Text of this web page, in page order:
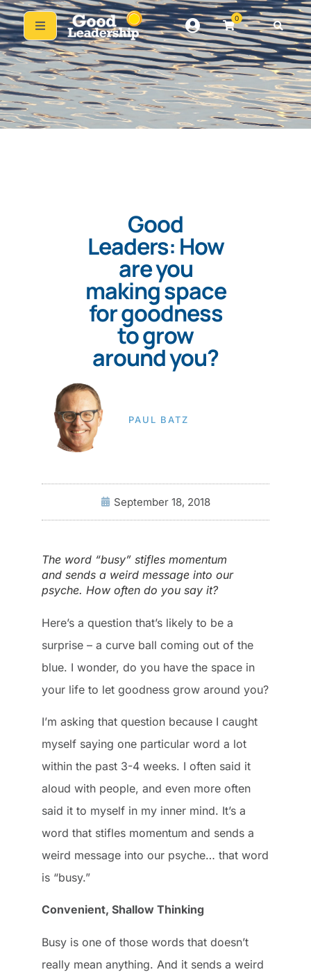
0
Good
Leaders: How
are you
making space
for goodness
to grow
around you?
PAUL BATZ
September 18, 2018
The word “busy” stifles momentum
and sends a weird message into our
psyche. How often do you say it?
Here’s a question that’s likely to be a
surprise – a curve ball coming out of the
blue. I wonder, do you have the space in
your life to let goodness grow around you?
I’m asking that question because I caught
myself saying one particular word a lot
within the past 3-4 weeks. I often said it
aloud with people, and even more often
said it to myself in my inner mind. It’s a
word that stifles momentum and sends a
weird message into our psyche… that word
is “busy.”
Convenient, Shallow Thinking
Busy is one of those words that doesn’t
really mean anything. And it sends a weird